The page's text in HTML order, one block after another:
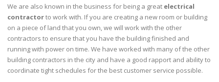
We are also known in the business for being a great electrical
contractorto work with. If you are creating a new room or building
on a piece of land that you own, we will work with the other
contractors to ensure that you have the building finished and
running with power on time. We have worked with many of the other
building contractors in the city and have a good rapport and ability to
coordinate tight schedules for the best customer service possible.